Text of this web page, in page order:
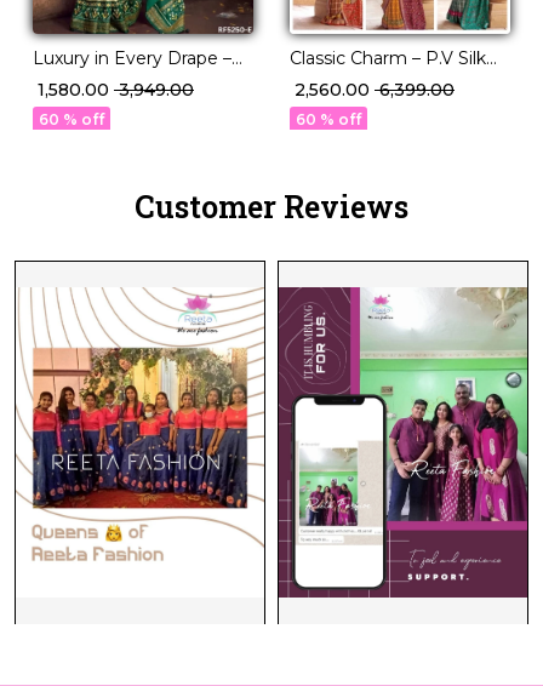
Luxury in Every Drape –
Elegant P.V Silk Printed
Saree!
₹ 1,580.00 ₹ 3,949.00
60 % off
Classic Charm – P.V Silk
Saree in Stunning Solid
Elegance!
₹ 2,560.00 ₹ 6,399.00
60 % off
Customer Reviews